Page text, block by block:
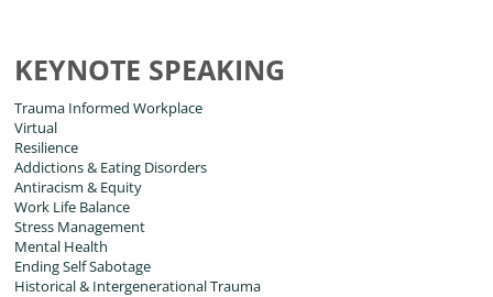
KEYNOTE SPEAKING
Trauma Informed Workplace
Virtual
Resilience
Addictions & Eating Disorders
Antiracism & Equity
Work Life Balance
Stress Management
Mental Health
Ending Self Sabotage
Historical & Intergenerational Trauma